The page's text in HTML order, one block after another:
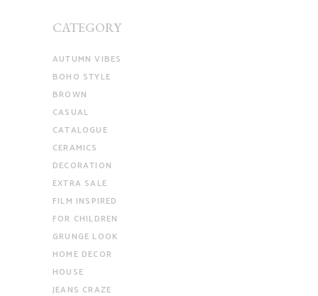
CATEGORY
AUTUMN VIBES
BOHO STYLE
BROWN
CASUAL
CATALOGUE
CERAMICS
DECORATION
EXTRA SALE
FILM INSPIRED
FOR CHILDREN
GRUNGE LOOK
HOME DECOR
HOUSE
JEANS CRAZE